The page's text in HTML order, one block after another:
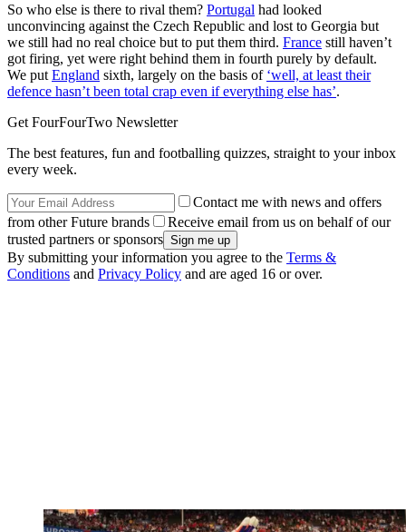
So who else is there to rival them? Portugal had looked
unconvincing against the Czech Republic and lost to Georgia but
we still had no real choice but to put them third. France still haven’t
got firing, yet were right behind them in fourth purely by default.
We put England sixth, largely on the basis of ‘well, at least their
defence hasn’t been total crap even if everything else has’.
Get FourFourTwo Newsletter
The best features, fun and footballing quizzes, straight to your inbox
every week.
Contact me with news and offers
from other Future brands
Receive email from us on behalf of our
trusted partners or sponsors
By submitting your information you agree to the Terms &
Conditions and Privacy Policy and are aged 16 or over.